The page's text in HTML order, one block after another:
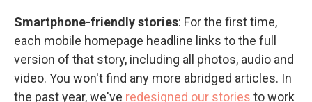
Smartphone-friendly stories: For the first time,
each mobile homepage headline links to the full
version of that story, including all photos, audio and
video. You won't find any more abridged articles. In
the past year, we've redesigned our stories to work